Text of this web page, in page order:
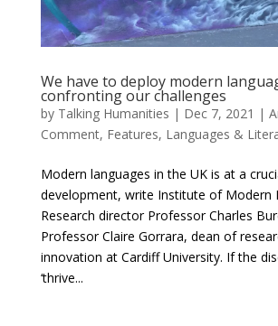
We have to deploy modern
confronting our challenges
by Talking Humanities | Dec 7, 2021 |
Comment, Features, Languages &
Modern languages in the UK is at a
development, write Institute of Modern
Research director Professor Charles
Professor Claire Gorrara, dean of
innovation at Cardiff University. If the
‘thrive...